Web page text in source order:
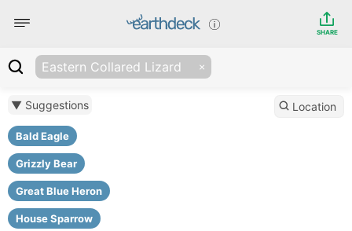
SHARE
Eastern Collared Lizard
▼ Suggestions
Bald Eagle
Grizzly Bear
Great Blue Heron
House Sparrow
Location